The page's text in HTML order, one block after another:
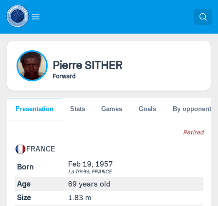
Pierre SITHER
Forward
Retired
FRANCE
Born Feb 19, 1957
La Trinité, FRANCE
Age
69 years old
Size
1.83 m
Presentation Stats Games Goals By opponent